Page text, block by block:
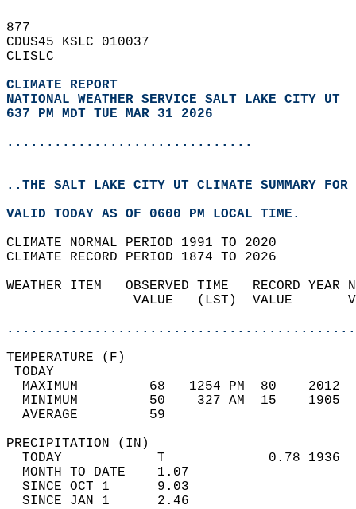
877
CDUS45 KSLC 010037
CLISLC
CLIMATE REPORT
NATIONAL WEATHER SERVICE SALT LAKE CITY UT
637 PM MDT TUE MAR 31 2026
...............................
..THE SALT LAKE CITY UT CLIMATE SUMMARY FOR
VALID TODAY AS OF 0600 PM LOCAL TIME.
CLIMATE NORMAL PERIOD 1991 TO 2020
CLIMATE RECORD PERIOD 1874 TO 2026
WEATHER ITEM   OBSERVED TIME   RECORD
VALUE   (LST)  VALUE
MAXIMUM         68   1254 PM  80
MINIMUM         50    327 AM  15
AVERAGE         59
TODAY            T             0.78
MONTH TO DATE    1.07
SINCE OCT 1      9.03
SINCE JAN 1      2.46